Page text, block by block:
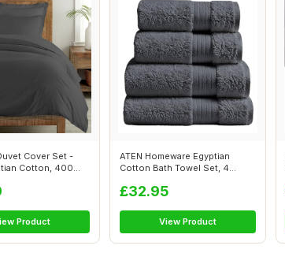
Cover Set -
Cotton, 400
Product
ATEN Homeware Egyptian
Cotton Bath Towel Set, 4
£32.95
View Product